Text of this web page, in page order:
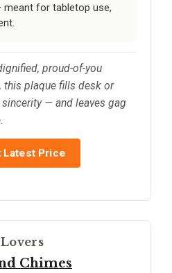
meant for tabletop use,
proud-of-you
this plaque fills desk or
— and leaves gag
Latest Price
Chimes